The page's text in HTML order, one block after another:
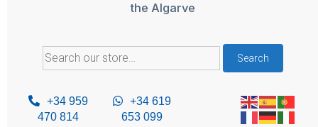
the Algarve
Search
for:
Search
+34 959
470 814
+34 619
653 099